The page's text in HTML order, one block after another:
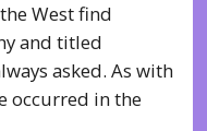
West find
and titled
asked. As with
occurred in the